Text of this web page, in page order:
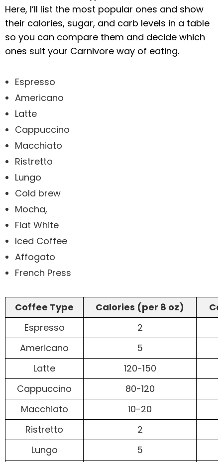
Here, I’ll list the most popular ones and show
their calories, sugar, and carb levels in a table
so you can compare them and decide which
ones suit your Carnivore way of eating.
Espresso
Americano
Latte
Cappuccino
Macchiato
Ristretto
Lungo
Cold brew
Mocha,
Flat White
Iced Coffee
Affogato
French Press
Coffee Type Calories (per 8 oz)
Espresso
2
Americano
5
Latte
120-150
Cappuccino
80-120
Macchiato
10-20
Ristretto
2
Lungo
5